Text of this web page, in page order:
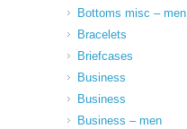
Bottoms misc – men
Bracelets
Briefcases
Business
Business
Business – men